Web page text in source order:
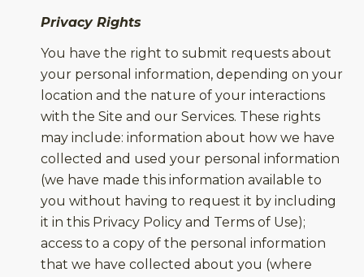
Privacy Rights
You have the right to submit requests about
your personal information, depending on your
location and the nature of your interactions
with the Site and our Services. These rights
may include: information about how we have
collected and used your personal information
(we have made this information available to
you without having to request it by including
it in this Privacy Policy and Terms of Use);
access to a copy of the personal information
that we have collected about you (where